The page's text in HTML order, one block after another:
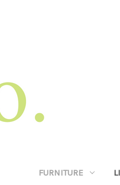
FURNITURE